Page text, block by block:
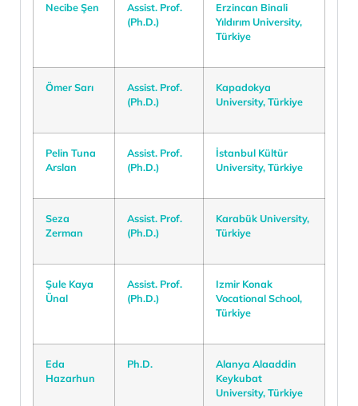
Necibe Şen
Assist. Prof.
(Ph.D.)
Erzincan Binali
Yıldırım University,
Türkiye
Ömer Sarı
Assist. Prof.
(Ph.D.)
Kapadokya
University, Türkiye
Pelin Tuna
Arslan
Assist. Prof.
(Ph.D.)
İstanbul Kültür
University, Türkiye
Seza
Zerman
Assist. Prof.
(Ph.D.)
Karabük University,
Türkiye
Şule Kaya
Ünal
Assist. Prof.
(Ph.D.)
Izmir Konak
Vocational School,
Türkiye
Eda
Hazarhun
Ph.D.
Alanya Alaaddin
Keykubat
University, Türkiye